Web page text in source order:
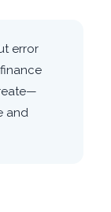
error
and